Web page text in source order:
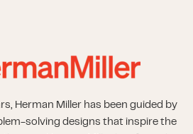
Herman Miller has been guided by
solving designs that inspire the